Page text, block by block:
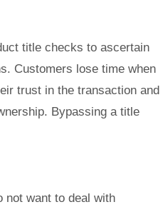
title checks to ascertain
Customers lose time when
trust in the transaction and
Bypassing a title
not want to deal with